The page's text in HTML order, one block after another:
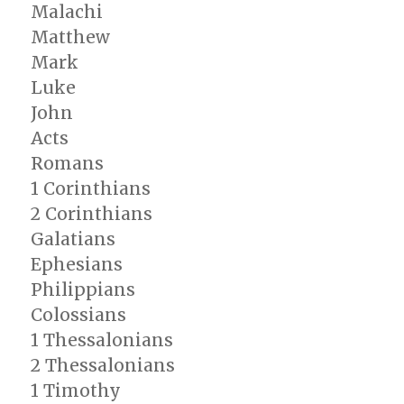
Malachi
Matthew
Mark
Luke
John
Acts
Romans
1 Corinthians
2 Corinthians
Galatians
Ephesians
Philippians
Colossians
1 Thessalonians
2 Thessalonians
1 Timothy